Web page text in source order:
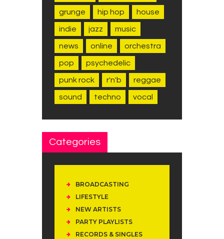
grunge hip hop house
indie jazz music
news online orchestra
pop psychedelic
punk rock r'n'b reggae
sound techno vocal
Categories
BROADCASTING
LIFESTYLE
NEW ARTISTS
PARTY PLAYLISTS
RECORDS & SINGLES